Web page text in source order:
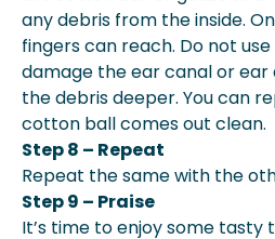
any debris from the inside.
fingers can reach. Do not
damage the ear canal or ear
the debris deeper. You can
cotton ball comes out clean.
Step 8 – Repeat
Repeat the same with the
Step 9 – Praise
It’s time to enjoy some